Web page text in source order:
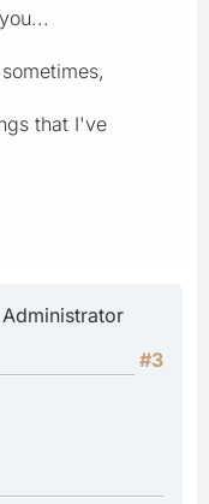
that I've
Administrator
#3